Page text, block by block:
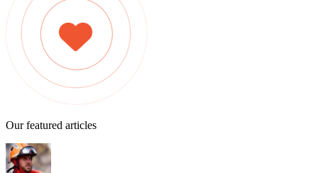
Our featured articles